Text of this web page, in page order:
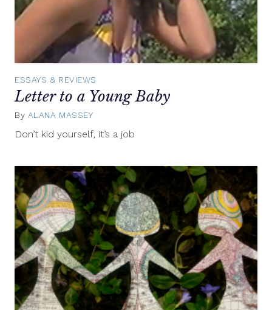
ESSAYS & REVIEWS
Letter to a Young Baby
By ALANA MASSEY
6,
Don’t kid yourself, it’s a job